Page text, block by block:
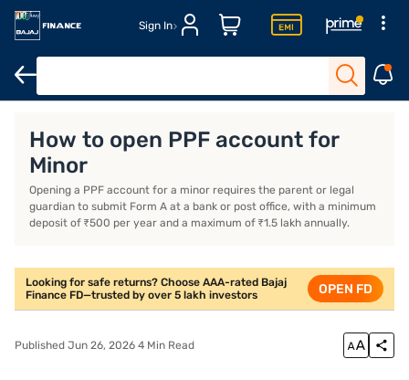
Sign In
How to open PPF account for
Minor
Opening a PPF account for a minor requires the parent or legal
guardian to submit Form A at a bank or post office, with a minimum
deposit of ₹500 per year and a maximum of ₹1.5 lakh annually.
Looking for safe returns? Choose AAA-rated Bajaj
Finance FD—trusted by over 5 lakh investors
OPEN FD
Published Jun 26, 2026 4 Min Read